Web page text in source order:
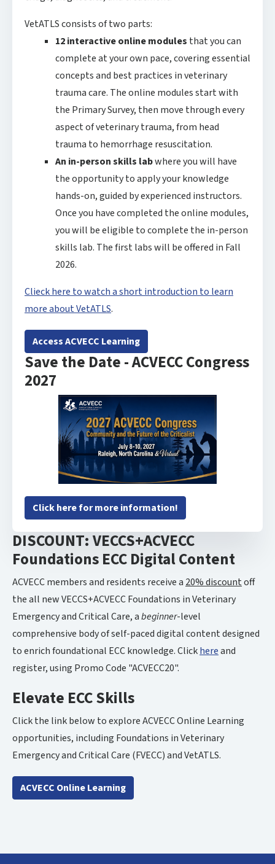
VetATLS consists of two parts:
12 interactive online modules that you can
complete at your own pace, covering essential
concepts and best practices in veterinary
trauma care. The online modules start with
the Primary Survey, then move through every
aspect of veterinary trauma, from head
trauma to hemorrhage resuscitation.
An in-person skills labwhere you will have
the opportunity to apply your knowledge
hands-on, guided by experienced instructors.
Once you have completed the online modules,
you will be eligible to complete the in-person
skills lab. The first labs will be offered in Fall
2026.
Clieck here to watch a short introduction to learn
more about VetATLS.
Access ACVECC Learning
Save the Date - ACVECC Congress
2027
Click here for more information!
DISCOUNT: VECCS+ACVECC
Foundations ECC Digital Content
ACVECC members and residents receive a20% discountoff
the all new VECCS+ACVECC Foundations in Veterinary
Emergency and Critical Care, abeginner-level
comprehensive body of self-paced digital content designed
to enrich foundational ECC knowledge. Clickhereand
register, using Promo Code "ACVECC20".
Elevate ECC Skills
Click the link below to explore ACVECC Online Learning
opportunities, including Foundations in Veterinary
Emergency and Critical Care (FVECC) and VetATLS.
ACVECC Online Learning